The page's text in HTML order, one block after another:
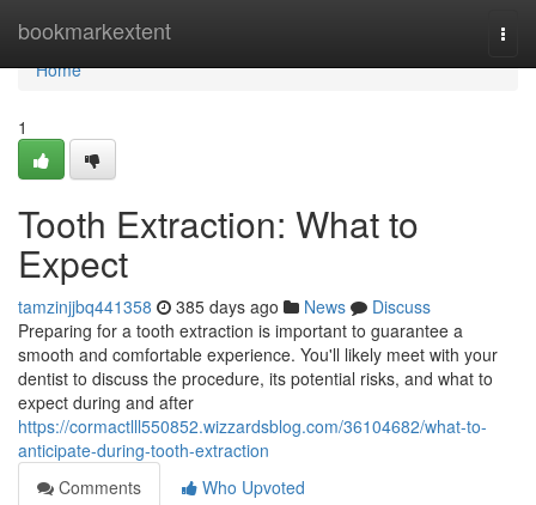
bookmarkextent
Home
Home
1
Tooth Extraction: What to
Expect
tamzinjjbq441358 385 days ago News
Discuss
Preparing for a tooth extraction is important to guarantee a
smooth and comfortable experience. You'll likely meet with your
dentist to discuss the procedure, its potential risks, and what to
expect during and after
https://cormactlll550852.wizzardsblog.com/36104682/what-to-
anticipate-during-tooth-extraction
Comments
Who Upvoted